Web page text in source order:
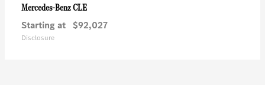
Mercedes-BenzCLE
Starting at $92,027
Disclosure